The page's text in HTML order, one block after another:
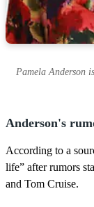
Pamela Anderson
Anderson's
According to a
life” after rumors
and Tom Cruise.